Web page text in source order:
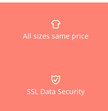
All sizes same price
SSL Data Security